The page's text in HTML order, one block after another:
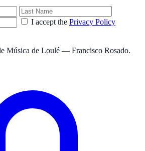
I accept the Privacy Policy
Música de Loulé — Francisco Rosado.